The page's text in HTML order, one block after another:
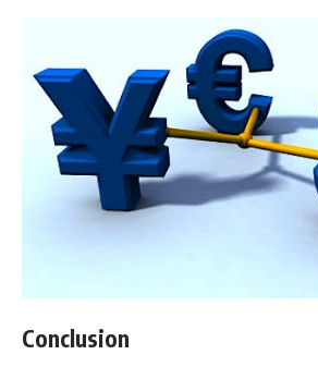
Conclusion